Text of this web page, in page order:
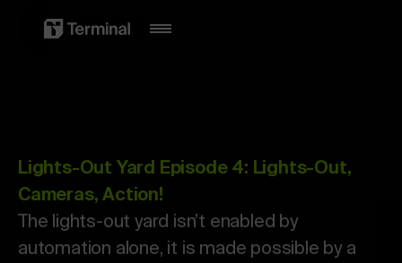
Lights-Out Yard Episode 4: Lights-Out,
Cameras, Action!
The lights-out yard isn’t enabled by
automation alone, it is made possible by a